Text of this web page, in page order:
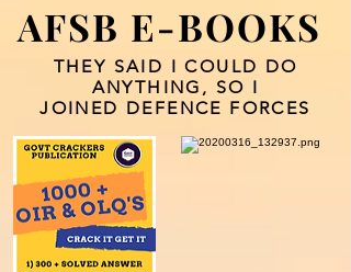
AFSB E-BOOKS
THEY SAID I COULD DO
ANYTHING, SO I
JOINED DEFENCE FORCES